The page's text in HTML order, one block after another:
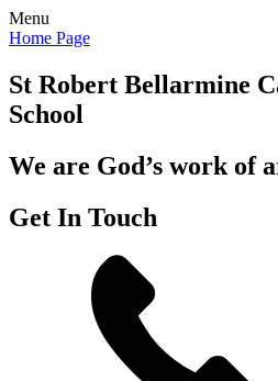
Menu
Home Page
St Robert Bellarmine
School
We are God’s work of
Get In Touch